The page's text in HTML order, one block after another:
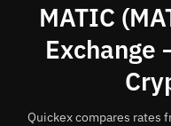
MATIC
Exchange
Quickex compares rates